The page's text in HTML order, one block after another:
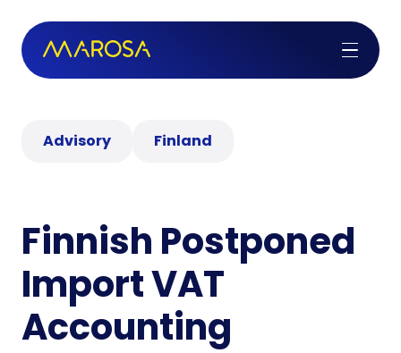
Advisory Finland
Finnish Postponed
Import VAT
Accounting